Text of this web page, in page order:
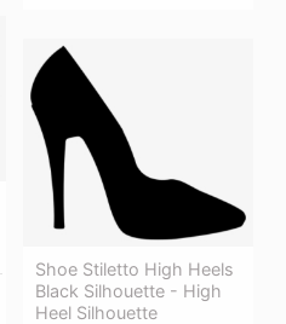
Shoe Stiletto High Heels
Black Silhouette - High
Heel Silhouette